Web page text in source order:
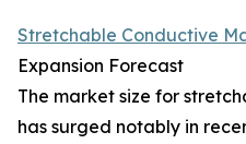
Stretchable Conductive
Expansion Forecast
The market size for
has surged notably in